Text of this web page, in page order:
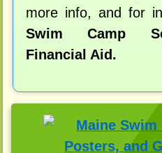
more info, and for
Swim Camp
Financial Aid.